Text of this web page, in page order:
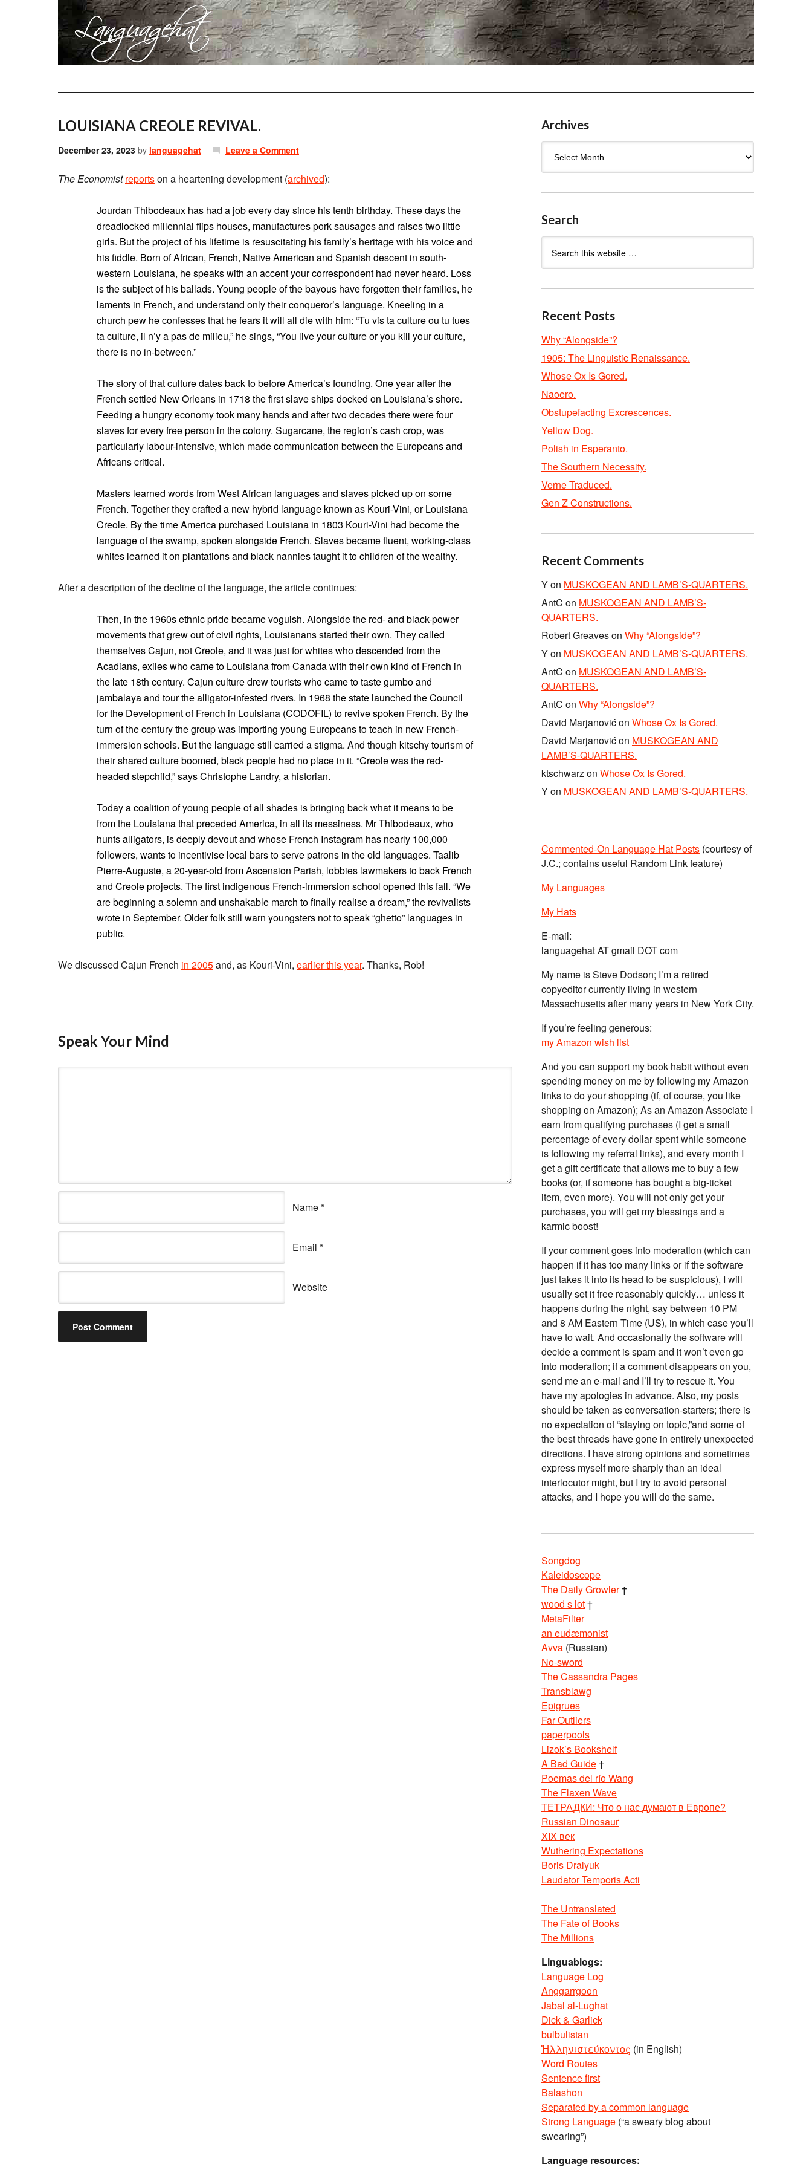
LOUISIANA CREOLE REVIVAL.
December 23, 2023 by languagehat Leave a Comment
The Economist reportson a heartening development (archived):
Jourdan Thibodeaux has had a job every day since his tenth birthday. These days the
dreadlocked millennial flips houses, manufactures pork sausages and raises two little
girls. But the project of his lifetime is resuscitating his family’s heritage with his voice and
his fiddle. Born of African, French, Native American and Spanish descent in south-
western Louisiana, he speaks with an accent your correspondent had never heard. Loss
is the subject of his ballads. Young people of the bayous have forgotten their families, he
laments in French, and understand only their conqueror’s language. Kneeling in a
church pew he confesses that he fears it will all die with him: “Tu vis ta culture ou tu tues
ta culture, il n’y a pas de milieu,” he sings, “You live your culture or you kill your culture,
there is no in-between.”
The story of that culture dates back to before America’s founding. One year after the
French settled New Orleans in 1718 the first slave ships docked on Louisiana’s shore.
Feeding a hungry economy took many hands and after two decades there were four
slaves for every free person in the colony. Sugarcane, the region’s cash crop, was
particularly labour-intensive, which made communication between the Europeans and
Africans critical.
Masters learned words from West African languages and slaves picked up on some
French. Together they crafted a new hybrid language known as Kouri-Vini, or Louisiana
Creole. By the time America purchased Louisiana in 1803 Kouri-Vini had become the
language of the swamp, spoken alongside French. Slaves became fluent, working-class
whites learned it on plantations and black nannies taught it to children of the wealthy.
After a description of the decline of the language, the article continues:
Then, in the 1960s ethnic pride became voguish. Alongside the red- and black-power
movements that grew out of civil rights, Louisianans started their own. They called
themselves Cajun, not Creole, and it was just for whites who descended from the
Acadians, exiles who came to Louisiana from Canada with their own kind of French in
the late 18th century. Cajun culture drew tourists who came to taste gumbo and
jambalaya and tour the alligator-infested rivers. In 1968 the state launched the Council
for the Development of French in Louisiana (CODOFIL) to revive spoken French. By the
turn of the century the group was importing young Europeans to teach in new French-
immersion schools. But the language still carried a stigma. And though kitschy tourism of
their shared culture boomed, black people had no place in it. “Creole was the red-
headed stepchild,” says Christophe Landry, a historian.
Today a coalition of young people of all shades is bringing back what it means to be
from the Louisiana that preceded America, in all its messiness. Mr Thibodeaux, who
hunts alligators, is deeply devout and whose French Instagram has nearly 100,000
followers, wants to incentivise local bars to serve patrons in the old languages. Taalib
Pierre-Auguste, a 20-year-old from Ascension Parish, lobbies lawmakers to back French
and Creole projects. The first indigenous French-immersion school opened this fall. “We
are beginning a solemn and unshakable march to finally realise a dream,” the revivalists
wrote in September. Older folk still warn youngsters not to speak “ghetto” languages in
public.
We discussed Cajun French in 2005and, as Kouri-Vini, earlier this year. Thanks, Rob!
Speak Your Mind
Name*
Email *
Website
Archives
Search
Recent Posts
Why “Alongside”?
1905: The Linguistic Renaissance.
Whose Ox Is Gored.
Naoero.
Obstupefacting Excrescences.
Yellow Dog.
Polish in Esperanto.
The Southern Necessity.
Verne Traduced.
Gen Z Constructions.
Recent Comments
Yon MUSKOGEAN AND LAMB’S-QUARTERS.
AntC on MUSKOGEAN AND LAMB’S-
QUARTERS.
Robert Greaveson Why “Alongside”?
Yon MUSKOGEAN AND LAMB’S-QUARTERS.
AntC on MUSKOGEAN AND LAMB’S-
QUARTERS.
AntC on Why “Alongside”?
David Marjanovićon Whose Ox Is Gored.
David Marjanovićon MUSKOGEAN AND
LAMB’S-QUARTERS.
ktschwarzon Whose Ox Is Gored.
Yon MUSKOGEAN AND LAMB’S-QUARTERS.
Commented-On Language Hat Posts (courtesy of
J.C.; contains useful Random Link feature)
My Languages
My Hats
E-mail:
languagehat AT gmail DOT com
My name is Steve Dodson; I’m a retired
copyeditor currently living in western
Massachusetts after many years in New York City.
If you’re feeling generous:
my Amazon wish list
And you can support my book habit without even
spending money on me by following my Amazon
links to do your shopping (if, of course, you like
shopping on Amazon); As an Amazon Associate I
earn from qualifying purchases (I get a small
percentage of every dollar spent while someone
is following my referral links), and every month I
get a gift certificate that allows me to buy a few
books (or, if someone has bought a big-ticket
item, even more). You will not only get your
purchases, you will get my blessings and a
karmic boost!
If your comment goes into moderation (which can
happen if it has too many links or if the software
just takes it into its head to be suspicious), I will
usually set it free reasonably quickly… unless it
happens during the night, say between 10 PM
and 8 AM Eastern Time (US), in which case you’ll
have to wait. And occasionally the software will
decide a comment is spam and it won’t even go
into moderation; if a comment disappears on you,
send me an e-mail and I’ll try to rescue it. You
have my apologies in advance. Also, my posts
should be taken as conversation-starters; there is
no expectation of “staying on topic,”and some of
the best threads have gone in entirely unexpected
directions. I have strong opinions and sometimes
express myself more sharply than an ideal
interlocutor might, but I try to avoid personal
attacks, and I hope you will do the same.
Songdog
Kaleidoscope
The Daily Growler†
wood s lot†
MetaFilter
an eudæmonist
Avva (Russian)
No-sword
The Cassandra Pages
Transblawg
Epigrues
Far Outliers
paperpools
Lizok’s Bookshelf
A Bad Guide†
Poemas del río Wang
The Flaxen Wave
ТЕТРАДКИ: Что о нас думают в Европе?
Russian Dinosaur
XIX век
Wuthering Expectations
Boris Dralyuk
Laudator Temporis Acti
The Untranslated
The Fate of Books
The Millions
Linguablogs:
Language Log
Anggarrgoon
Jabal al-Lughat
Dick & Garlick
bulbulistan
Ἡλληνιστεύκοντος (in English)
Word Routes
Sentence first
Balashon
Separated by a common language
Strong Language (“a sweary blog about
swearing”)
Language resources: